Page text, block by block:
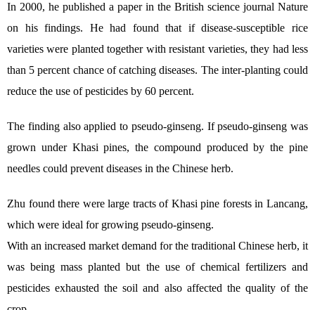
In 2000, he published a paper in the British science journal Nature
on his findings. He had found that if disease-susceptible rice
varieties were planted together with resistant varieties, they had less
than 5 percent chance of catching diseases. The inter-planting could
reduce the use of pesticides by 60 percent.
The finding also applied to pseudo-ginseng. If pseudo-ginseng was
grown under Khasi pines, the compound produced by the pine
needles could prevent diseases in the Chinese herb.
Zhu found there were large tracts of Khasi pine forests in Lancang,
which were ideal for growing pseudo-ginseng.
With an increased market demand for the traditional Chinese herb, it
was being mass planted but the use of chemical fertilizers and
pesticides exhausted the soil and also affected the quality of the